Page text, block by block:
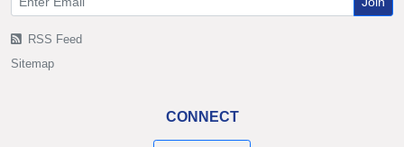
RSS Feed
Sitemap
CONNECT